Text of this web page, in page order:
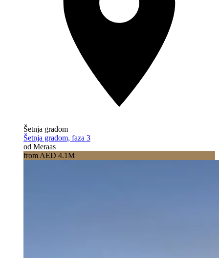
Šetnja gradom
Šetnja gradom, faza 3
od Meraas
from AED 4.1M